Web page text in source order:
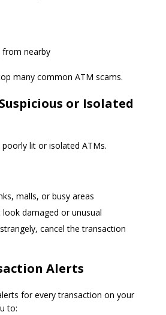
from nearby
many common ATM scams.
or Isolated
lit or isolated ATMs.
malls, or busy areas
damaged or unusual
cancel the transaction
Alerts
for every transaction on your
to: